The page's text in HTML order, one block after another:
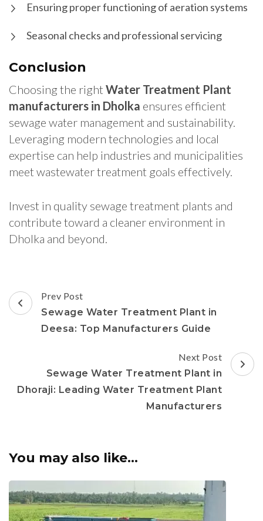
Ensuring proper functioning of aeration systems
Seasonal checks and professional servicing
Conclusion
Choosing the right Water Treatment Plant
manufacturers in Dholka ensures efficient
sewage water management and sustainability.
Leveraging modern technologies and local
expertise can help industries and municipalities
meet wastewater treatment goals effectively.
Invest in quality sewage treatment plants and
contribute toward a cleaner environment in
Dholka and beyond.
Post
Navigation
Prev Post
Sewage Water Treatment Plant in
Deesa: Top Manufacturers Guide
Next Post
Sewage Water Treatment Plant in
Dhoraji: Leading Water Treatment Plant
Manufacturers
You may also like...